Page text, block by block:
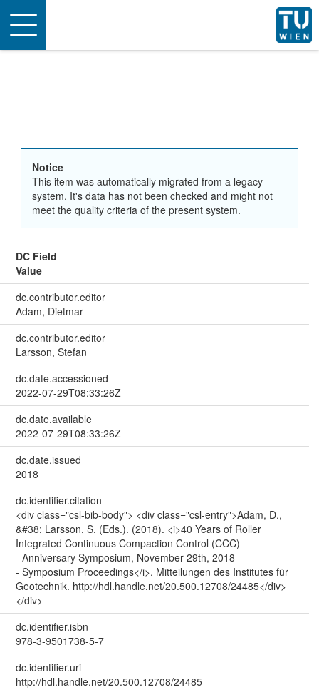
Toggle
navigation
Notice
This item was automatically migrated from a legacy
system. It's data has not been checked and might not
meet the quality criteria of the present system.
DC Field
Value
dc.contributor.editor
Adam, Dietmar
dc.contributor.editor
Larsson, Stefan
dc.date.accessioned
2022-07-29T08:33:26Z
dc.date.available
2022-07-29T08:33:26Z
dc.date.issued
2018
dc.identifier.citation
<div class="csl-bib-body"> <div class="csl-entry">Adam, D.,
&#38; Larsson, S. (Eds.). (2018). <i>40 Years of Roller
Integrated Continuous Compaction Control (CCC)
- Anniversary Symposium, November 29th, 2018
- Symposium Proceedings</i>. Mitteilungen des Institutes für
Geotechnik. http://hdl.handle.net/20.500.12708/24485</div>
</div>
dc.identifier.isbn
978-3-9501738-5-7
dc.identifier.uri
http://hdl.handle.net/20.500.12708/24485